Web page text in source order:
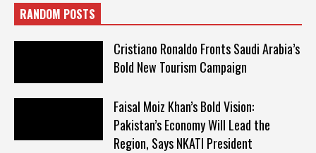
RANDOM POSTS
Cristiano Ronaldo Fronts Saudi Arabia’s
Bold New Tourism Campaign
Faisal Moiz Khan’s Bold Vision:
Pakistan’s Economy Will Lead the
Region, Says NKATI President